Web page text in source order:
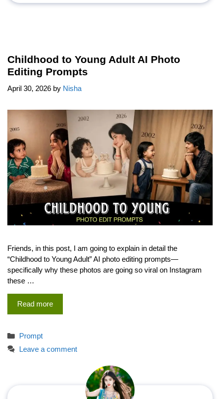
Childhood to Young Adult AI Photo
Editing Prompts
April 30, 2026 by Nisha
Friends, in this post, I am going to explain in detail the
“Childhood to Young Adult” AI photo editing prompts—
specifically why these photos are going so viral on Instagram
these …
Read more
Categories
Prompt
Leave a comment